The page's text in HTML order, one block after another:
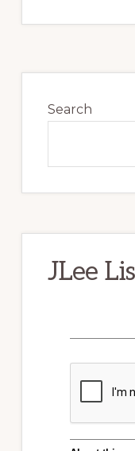
Sidebar
Search
JLee